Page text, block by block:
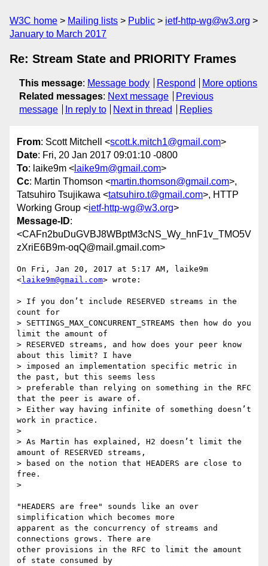
W3C home Mailing lists Public
ietf-http-wg@w3.org
January to March 2017
Re: Stream State and PRIORITY Frames
This message: Message body Respond
More options
Related messages: Next message
Previous
message
In reply to Next in thread Replies
From: Scott Mitchell <scott.k.mitch1@gmail.com>
Date: Fri, 20 Jan 2017 09:01:10 -0800
To: laike9m < laike9m@gmail.com>
Cc: Martin Thomson <martin.thomson@gmail.com>,
Tatsuhiro Tsujikawa <tatsuhiro.t@gmail.com>, HTTP
Working Group <ietf-http-wg@w3.org>
Message-ID:
<CAFn2buDuGVBJ8WBptM3cNS_Wy_hnF1v_TMO5V
zXriE6B9m-oqQ@mail.gmail.com>
On Fri, Jan 20, 2017 at 5:17 AM, laike9m
<laike9m@gmail.com> wrote:
> If you don’t include RESERVED streams in the
count for
> SETTINGS_MAX_CONCURRENT_STREAMS then how do you
limit the amount of
> RESERVED streams, and how does your peer know
about this limit? I have
> imposed an implementation specific metric in
the past, but this seems less
> preferable than relying on something in the RFC
that the peer is aware of.
> Either way having infinite of something doesn’t
work in practice.
>
> As Martin has explained, H2 doesn’t limit the
amount of RESERVED streams,
> based on the notion that HEADERS are close to
free.
>
"HEADERS are free" sounds like an over
simplification which becomes more
apparent as the concurrency of streams and
connections grows. There are
other provisions in the RFC to limit the amount
of state consumed by